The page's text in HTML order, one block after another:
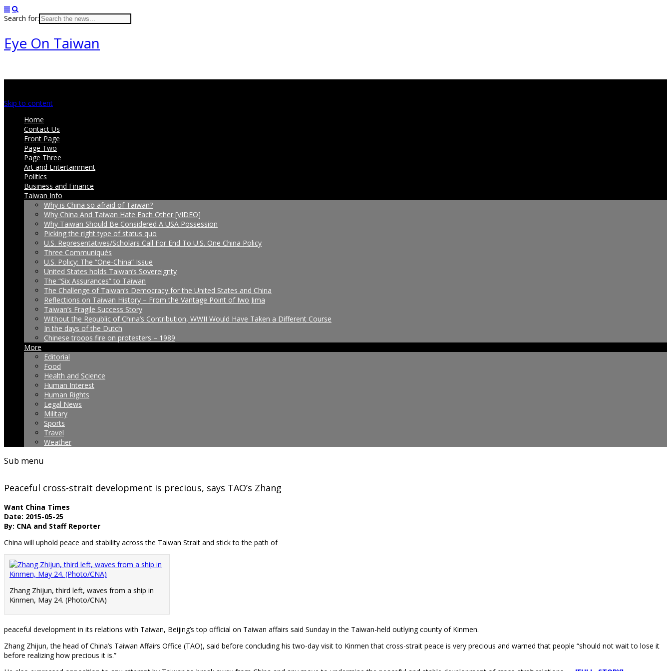
Search for:
Eye On Taiwan
Skip to content
Home
Contact Us
Front Page
Page Two
Page Three
Art and Entertainment
Politics
Business and Finance
Taiwan Info
Why is China so afraid of Taiwan?
Why China And Taiwan Hate Each Other [VIDEO]
Why Taiwan Should Be Considered A USA Possession
Picking the right type of status quo
U.S. Representatives/Scholars Call For End To U.S. One China Policy
Three Communiqués
U.S. Policy: The “One-China” Issue
United States holds Taiwan’s Sovereignty
The “Six Assurances” to Taiwan
The Challenge of Taiwan’s Democracy for the United States and China
Reflections on Taiwan History – From the Vantage Point of Iwo Jima
Taiwan’s Fragile Success Story
Without the Republic of China’s Contribution, WWII Would Have Taken a Different Course
In the days of the Dutch
Chinese troops fire on protesters – 1989
More
Editorial
Food
Health and Science
Human Interest
Human Rights
Legal News
Military
Sports
Travel
Weather
Sub menu
Peaceful cross-strait development is precious, says TAO’s Zhang
Want China Times
Date: 2015-05-25
By: CNA and Staff Reporter
China will uphold peace and stability across the Taiwan Strait and stick to the path of
Zhang Zhijun, third left, waves from a ship in
Kinmen, May 24. (Photo/CNA)
peaceful development in its relations with Taiwan, Beijing’s top official on Taiwan affairs said Sunday in the Taiwan-held outlying county of Kinmen.
Zhang Zhijun, the head of China’s Taiwan Affairs Office (TAO), said before concluding his two-day visit to Kinmen that cross-strait peace is very precious and warned that people “should not wait to lose it
before realizing how precious it is.”